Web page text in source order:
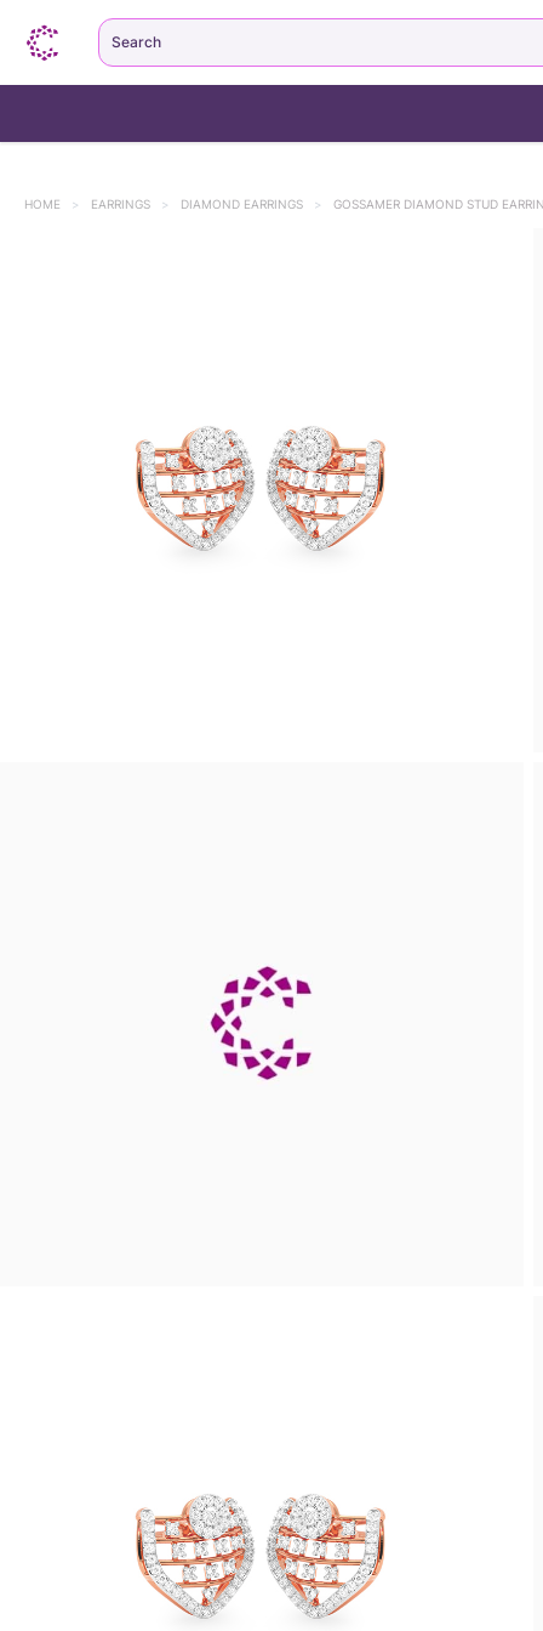
HOME > EARRINGS > DIAMOND EARRINGS > GOSSAMER DIAMOND STUD
Search